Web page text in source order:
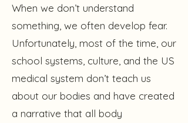
When we don’t understand
something, we often develop fear.
Unfortunately, most of the time, our
school systems, culture, and the US
medical system don’t teach us
about our bodies and have created
a narrative that all body